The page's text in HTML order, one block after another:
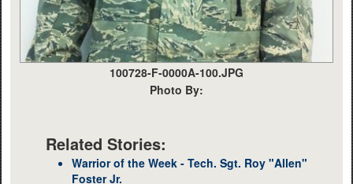
100728-F-0000A-100.JPG
Photo By:
Related Stories:
Warrior of the Week - Tech. Sgt. Roy "Allen"
Foster Jr.